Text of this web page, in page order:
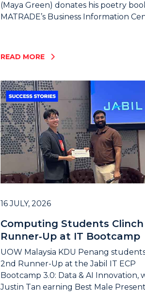
(Maya Green) donates his poetry
MATRADE’s Business Information
READ MORE
16 JULY, 2026
Computing Students
Runner‑Up at IT Bootcamp
UOW Malaysia KDU Penang
2nd Runner-Up at the Jabil IT ECP
Bootcamp 3.0: Data & AI Innovation,
Justin Tan earning Best Male